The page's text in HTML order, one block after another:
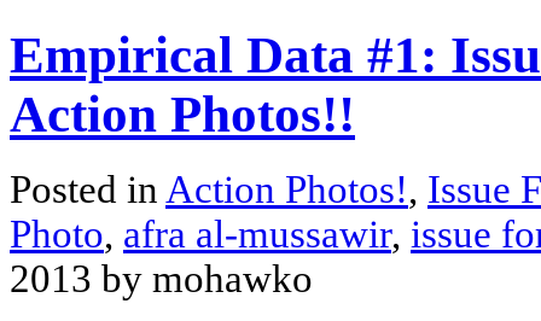
Empirical Data #1:
Action Photos!!
Posted inAction Photos!, Issue
Photo, afra al-mussawir, issue
2013 by mohawko